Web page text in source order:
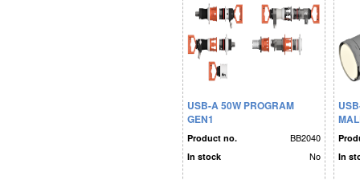
USB-A 50W PROGRAM
GEN1
Product no. BB2040
In stock No
In